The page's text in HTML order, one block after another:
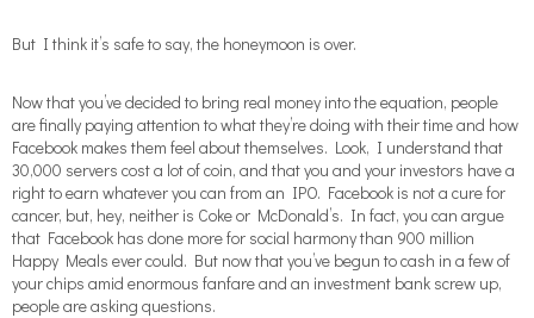
But I think it’s safe to say, the honeymoon is over.
Now that you’ve decided to bring real money into the equation, people
are finally paying attention to what they’re doing with their time and how
Facebook makes them feel about themselves. Look, I understand that
30,000 servers cost a lot of coin, and that you and your investors have a
right to earn whatever you can from an IPO. Facebook is not a cure for
cancer, but, hey, neither is Coke or McDonald’s. In fact, you can argue
that Facebook has done more for social harmony than 900 million
Happy Meals ever could. But now that you’ve begun to cash in a few of
your chips amid enormous fanfare and an investment bank screw up,
people are asking questions.